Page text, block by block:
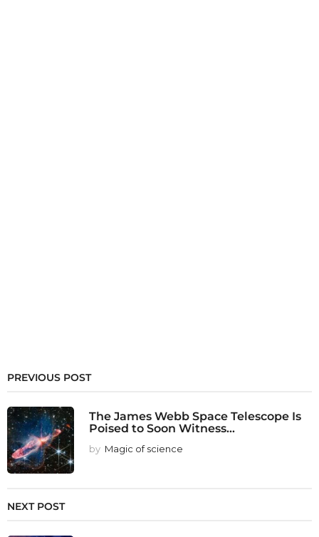
PREVIOUS POST
The James Webb Space Telescope Is
Poised to Soon Witness...
by Magic of science
NEXT POST